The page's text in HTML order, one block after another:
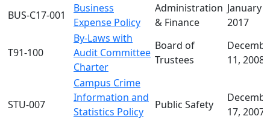
BUS-C17-001
Business
Expense Policy
Administration
& Finance
January
2017
T91-100
By-Laws with
Audit Committee
Charter
Board of
Trustees
11, 2008
STU-007
Campus Crime
Information and
Statistics Policy
Public Safety
17, 2007